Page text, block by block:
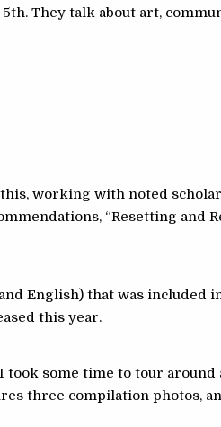
They talk about art,
working with noted
“Resetting and
English) that was included
this year.
some time to tour around
three compilation photos,